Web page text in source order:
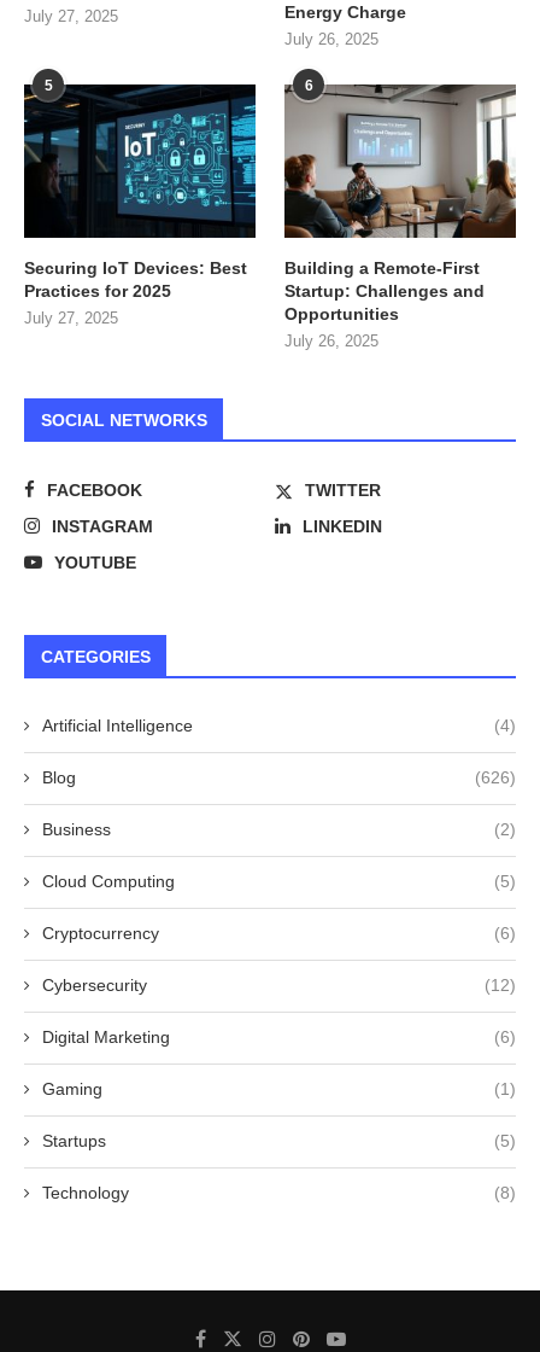
July 27, 2025
Energy Charge
July 26, 2025
5
Securing IoT Devices: Best
Practices for 2025
July 27, 2025
6
Building a Remote-First
Startup: Challenges and
Opportunities
July 26, 2025
SOCIAL NETWORKS
FACEBOOK
TWITTER
INSTAGRAM
LINKEDIN
YOUTUBE
CATEGORIES
Artificial Intelligence (4)
Blog (626)
Business (2)
Cloud Computing (5)
Cryptocurrency (6)
Cybersecurity (12)
Digital Marketing (6)
Gaming (1)
Startups (5)
Technology (8)